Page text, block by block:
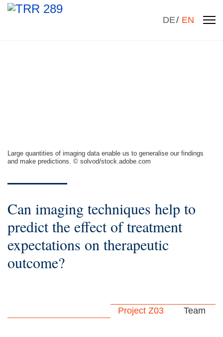
DE EN
Large quantities of imaging data enable us to generalise our findings
and make predictions. © solvod/stock.adobe.com
Can imaging techniques help to
predict the effect of treatment
expectations on therapeutic
outcome?
Project Z03 Team